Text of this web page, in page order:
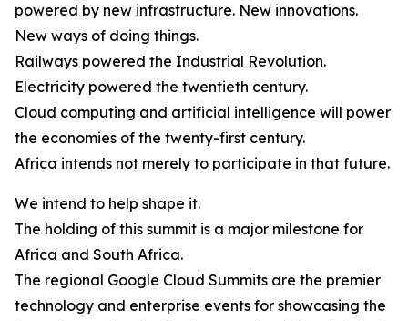
powered by new infrastructure. New innovations.
New ways of doing things.
Railways powered the Industrial Revolution.
Electricity powered the twentieth century.
Cloud computing and artificial intelligence will power
the economies of the twenty-first century.
Africa intends not merely to participate in that future.
We intend to help shape it.
The holding of this summit is a major milestone for
Africa and South Africa.
The regional Google Cloud Summits are the premier
technology and enterprise events for showcasing the